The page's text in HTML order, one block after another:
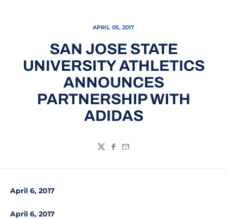
APRIL 05, 2017
SAN JOSE STATE
UNIVERSITY ATHLETICS
ANNOUNCES
PARTNERSHIP WITH
ADIDAS
TwitterFacebook
Email
April 6, 2017
April 6, 2017